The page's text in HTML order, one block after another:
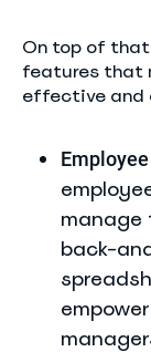
On top of
features that
effective
manage
back-